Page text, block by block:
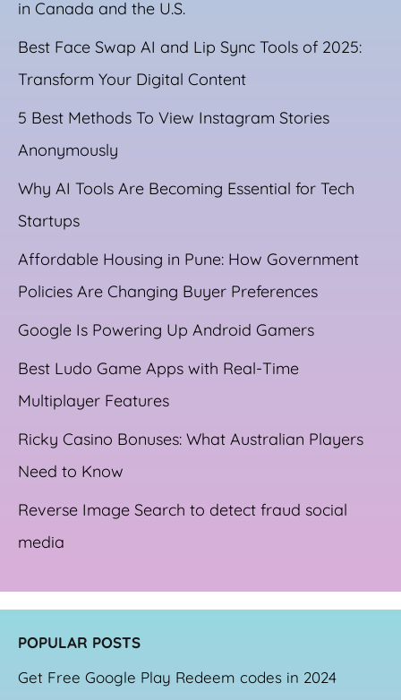
in Canada and the U.S.
Best Face Swap AI and Lip Sync Tools of 2025:
Transform Your Digital Content
5 Best Methods To View Instagram Stories
Anonymously
Why AI Tools Are Becoming Essential for Tech
Startups
Affordable Housing in Pune: How Government
Policies Are Changing Buyer Preferences
Google Is Powering Up Android Gamers
Best Ludo Game Apps with Real-Time
Multiplayer Features
Ricky Casino Bonuses: What Australian Players
Need to Know
Reverse Image Search to detect fraud social
media
POPULAR POSTS
Get Free Google Play Redeem codes in 2024